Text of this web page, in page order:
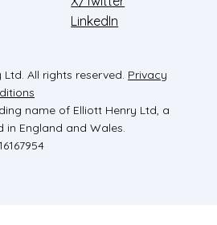
All rights reserved. Privacy
name of Elliott Henry Ltd, a
England and Wales.
LinkedIn